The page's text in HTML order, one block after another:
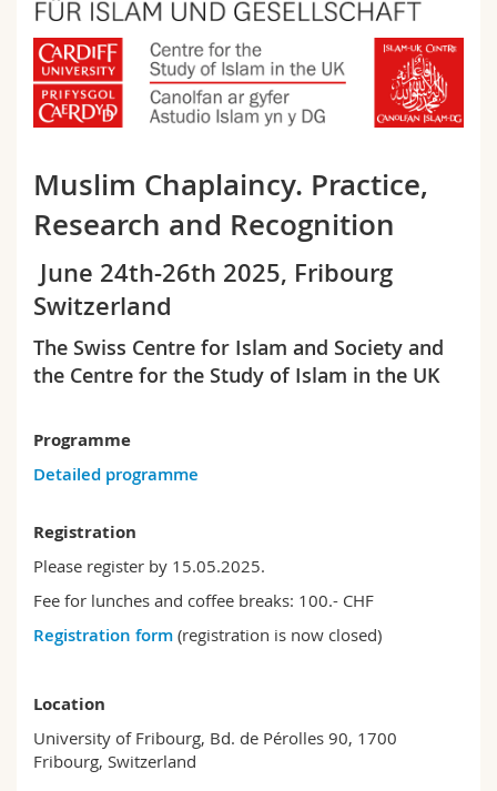
Sciences et médecine
Interfacultaire
Collaborateurs
Doctorants
Webmail
Programme des cours
Muslim Chaplaincy. Practice,
Research and Recognition
June 24th-26th 2025, Fribourg
Switzerland
The Swiss Centre for Islam and Society and
the Centre for the Study of Islam in the UK
Programme
Detailed programme
Registration
Please register by 15.05.2025.
Fee for lunches and coffee breaks: 100.- CHF
Registration form (registration is now closed)
Location
University of Fribourg, Bd. de Pérolles 90, 1700
Fribourg, Switzerland